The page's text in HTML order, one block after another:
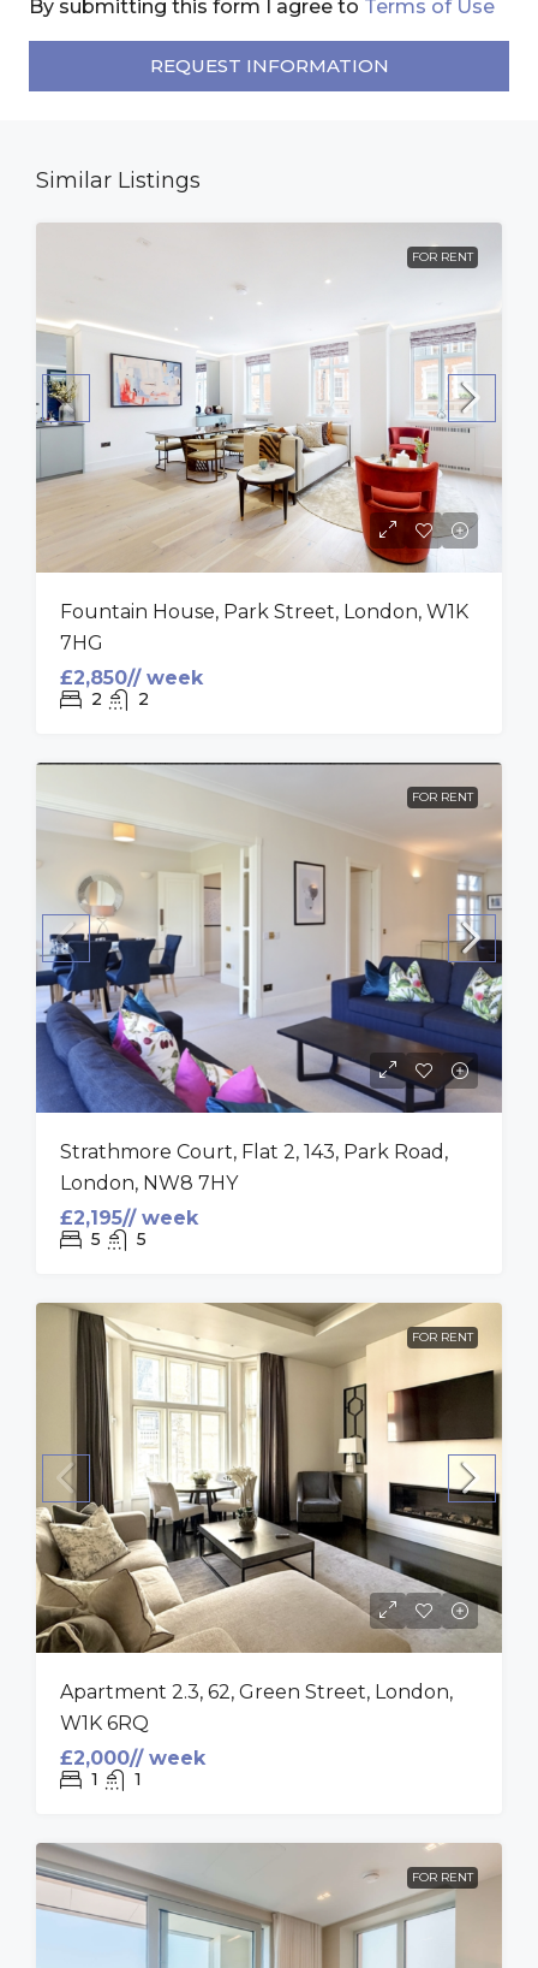
By submitting this form I agree to Terms of Use
REQUEST INFORMATION
Similar Listings
FOR RENT
Fountain House, Park Street, London, W1K
7HG
£2,850// week
2 2
FOR RENT
Strathmore Court, Flat 2, 143, Park Road,
London, NW8 7HY
£2,195// week
5 5
FOR RENT
Apartment 2.3, 62, Green Street, London,
W1K 6RQ
£2,000// week
1 1
FOR RENT